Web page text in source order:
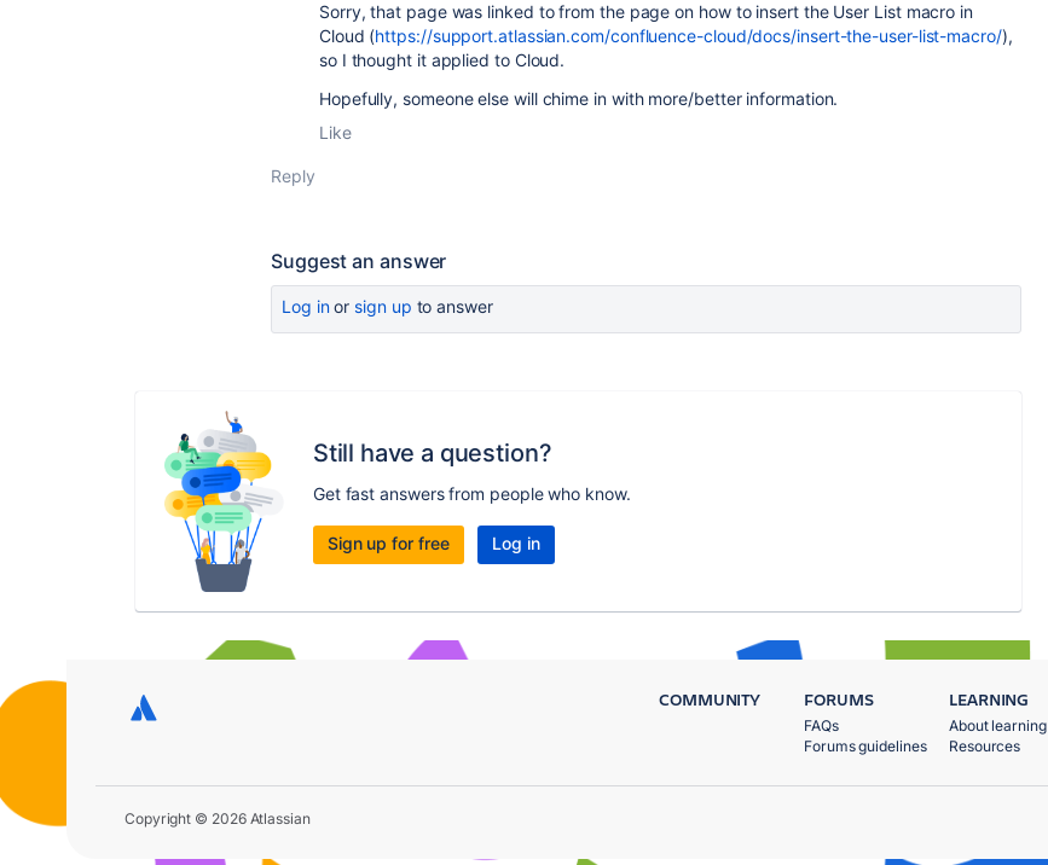
Sorry, that page was linked to from the page on how to insert the User List macro in
Cloud (https://support.atlassian.com/confluence-cloud/docs/insert-the-user-list-macro/),
so I thought it applied to Cloud.
Hopefully, someone else will chime in with more/better information.
Like
Reply
Suggest an answer
Log inor sign up to answer
Still have a question?
Get fast answers from people who know.
Sign up for free Log in
COMMUNITY FORUMS
FAQs
Forums guidelines
LEARNING
About learning
Resources
Copyright © 2026 Atlassian